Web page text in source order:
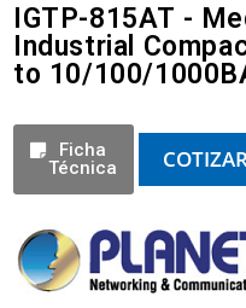
IGTP-815AT -
Industrial
to 10/100/
Ficha
Técnica